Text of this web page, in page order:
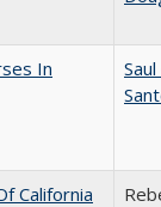
In
California